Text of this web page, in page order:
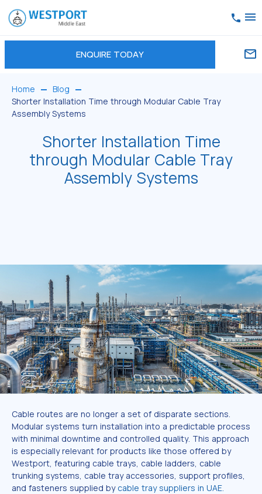
ENQUIRE TODAY
Home
Blog
Shorter Installation Time through Modular Cable Tray
Assembly Systems
Shorter Installation Time
through Modular Cable Tray
Assembly Systems
Cable routes are no longer a set of disparate sections.
Modular systems turn installation into a predictable process
with minimal downtime and controlled quality. This approach
is especially relevant for products like those offered by
Westport, featuring cable trays, cable ladders, cable
trunking systems, cable tray accessories, support profiles,
and fasteners supplied by cable tray suppliers in UAE.